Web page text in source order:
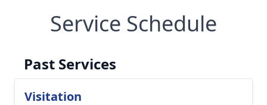
Service Schedule
Past Services
Visitation